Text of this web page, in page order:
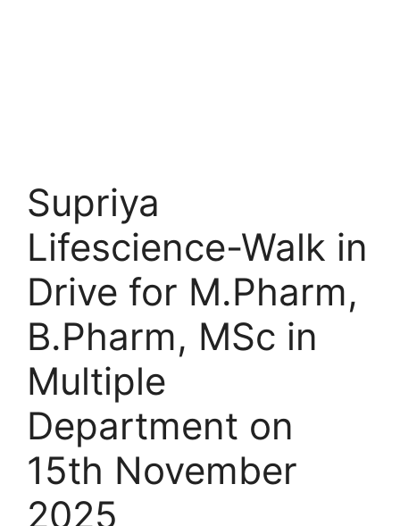
Supriya
Lifescience-Walk in
Drive for M.Pharm,
B.Pharm, MSc in
Multiple
Department on
15th November
2025